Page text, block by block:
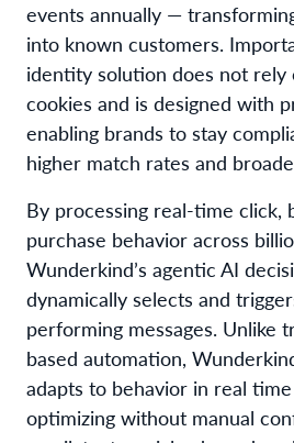
events annually —
into known customers.
identity solution does not
cookies and is designed with
enabling brands to stay
higher match rates and
By processing real-time click,
purchase behavior across
Wunderkind’s agentic AI
dynamically selects and
performing messages. Unlike
based automation,
adapts to behavior in real
optimizing without manual